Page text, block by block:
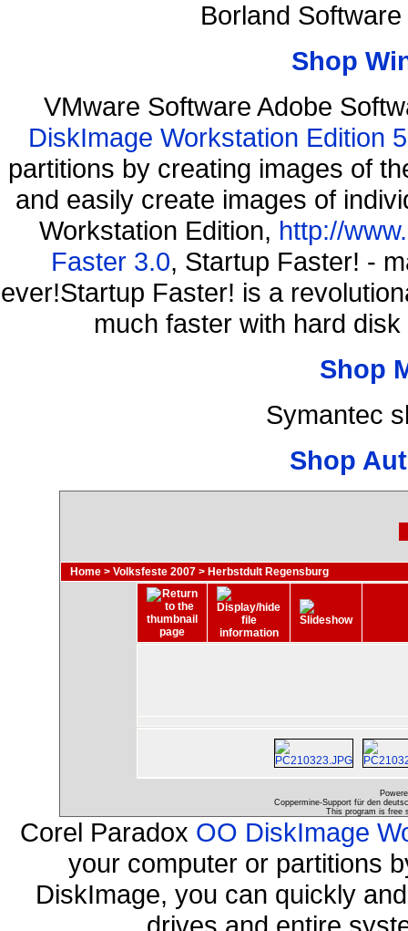
Borland
Shop
VMware Software Adobe
DiskImage Workstation Edition
partitions by creating images of
and easily create images of
Workstation Edition, http://
Faster 3.0, Startup Faster! -
ever!Startup Faster! is a
much faster with hard
Shop
Symantec
Shop
Home > Volksfeste 2007 > Herbstdult Regensburg
Coppermine-Support für den
This program is free
Corel Paradox OO DiskImage
your computer or partitions
DiskImage, you can quickly
drives and entire